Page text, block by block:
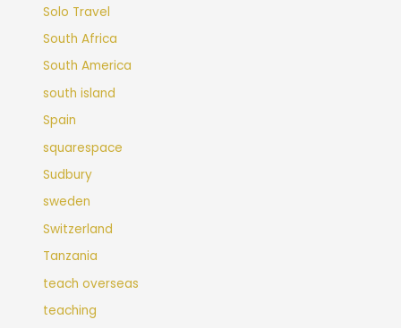
Solo Travel
South Africa
South America
south island
Spain
squarespace
Sudbury
sweden
Switzerland
Tanzania
teach overseas
teaching